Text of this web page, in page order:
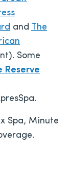
and The
Some
Reserve
Spa, Minute